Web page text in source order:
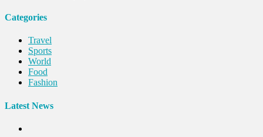
Categories
Travel
Sports
World
Food
Fashion
Latest News